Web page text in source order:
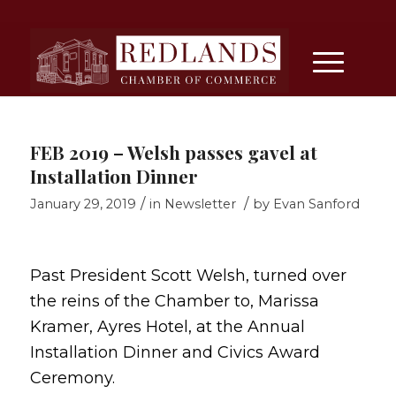
FEB 2019 – Welsh passes gavel at
Installation Dinner
January 29, 2019 / in Newsletter / by Evan Sanford
Past President Scott Welsh, turned over
the reins of the Chamber to, Marissa
Kramer, Ayres Hotel, at the Annual
Installation Dinner and Civics Award
Ceremony.